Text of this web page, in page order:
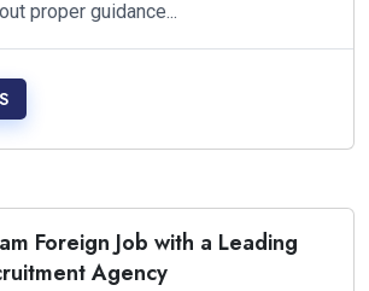
proper guidance...
Foreign Job with a Leading
Agency